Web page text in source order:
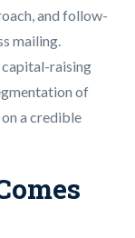
and follow-
mailing.
capital-raising
of
a credible